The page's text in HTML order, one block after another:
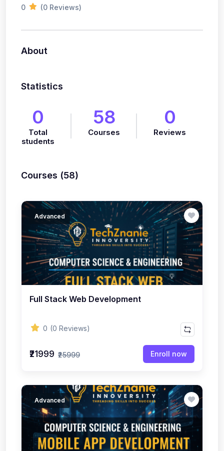
0 (0 Reviews)
About
Statistics
0
Total
students
58
Courses
0
Reviews
Courses (58)
Advanced
Full Stack Web Development
0 (0 Reviews)
₹21999 ₹25999 Enroll now
Advanced